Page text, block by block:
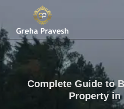
Complete Guide to
Property in